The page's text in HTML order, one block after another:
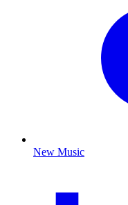
New Music